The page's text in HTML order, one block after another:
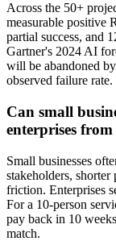
Across the 50+
measurable positive
partial success, and
Gartner's 2024 AI
will be abandoned
observed failure rate.
Can small
enterprises
Small businesses
stakeholders, shorter
friction. Enterprises
For a 10-person
pay back in 10
match.